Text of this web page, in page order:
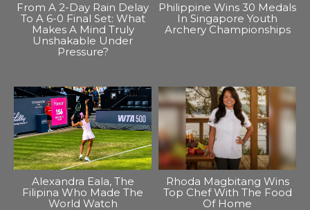
From A 2-Day Rain Delay
To A 6-0 Final Set: What
Makes A Mind Truly
Unshakable Under
Pressure?
Philippine Wins 30 Medals
In Singapore Youth
Archery Championships
Alexandra Eala, The
Filipina Who Made The
World Watch
Rhoda Magbitang Wins
Top Chef With The Food
Of Home